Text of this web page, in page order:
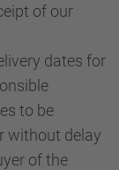
of our
dates for
to be
without delay
of the